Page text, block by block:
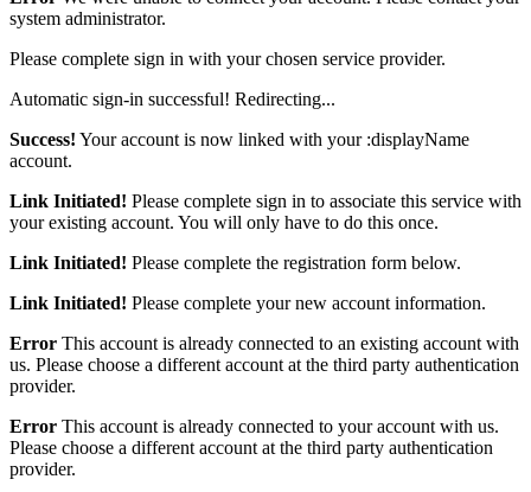
system administrator.
Please complete sign in with your chosen service provider.
Automatic sign-in successful! Redirecting...
Success! Your account is now linked with your :displayName
account.
Link Initiated! Please complete sign in to associate this service with
your existing account. You will only have to do this once.
Link Initiated! Please complete the registration form below.
Link Initiated! Please complete your new account information.
Error This account is already connected to an existing account with
us. Please choose a different account at the third party authentication
provider.
Error This account is already connected to your account with us.
Please choose a different account at the third party authentication
provider.